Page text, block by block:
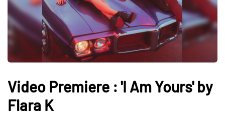
Video Premiere : 'I Am Yours' by
Flara K